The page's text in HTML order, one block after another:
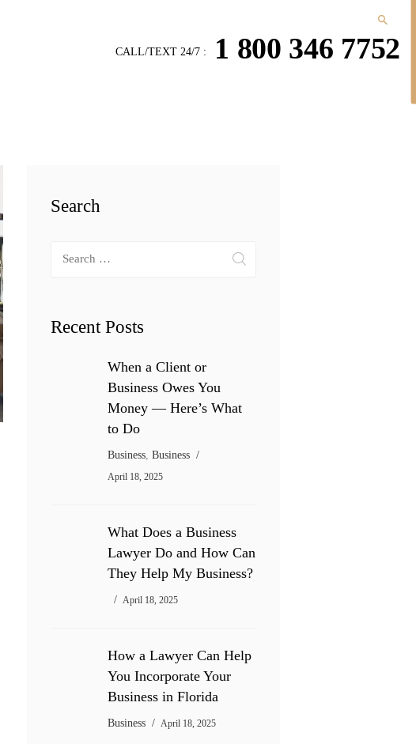
1 800 346 7752
CALL/TEXT 24/7 :
Search
Search
Recent Posts
When a Client or
Business Owes You
Money — Here’s What
to Do
Business, Business
April 18, 2025
What Does a Business
Lawyer Do and How Can
They Help My Business?
April 18, 2025
How a Lawyer Can Help
You Incorporate Your
Business in Florida
Business April 18, 2025